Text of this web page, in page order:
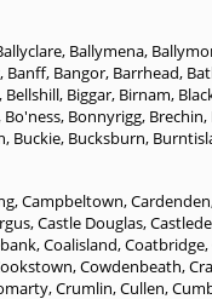
, Ballymena,
, Banff, Bangor, Barrhead,
, Bellshill, Biggar, Birnam,
Bo'ness, Bonnyrigg, Brechin,
, Buckie, Bucksburn,
,Campbeltown,Cardenden
,Castle Douglas,
,Coalisland,Coatbridge,
,Cowdenbeath,
,Crumlin,Cullen,